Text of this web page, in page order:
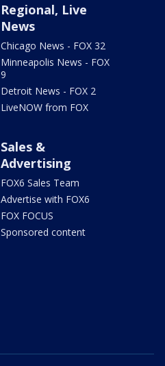
Regional, Live
News
Chicago News - FOX 32
Minneapolis News - FOX
9
Detroit News - FOX 2
LiveNOW from FOX
Sales &
Advertising
FOX6 Sales Team
Advertise with FOX6
FOX FOCUS
Sponsored content